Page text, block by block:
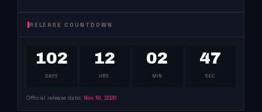
RELEASE COUNTDOWN
102
DAYS
12
HRS
02
MIN
46
SEC
Official release date: Nov 19, 2026